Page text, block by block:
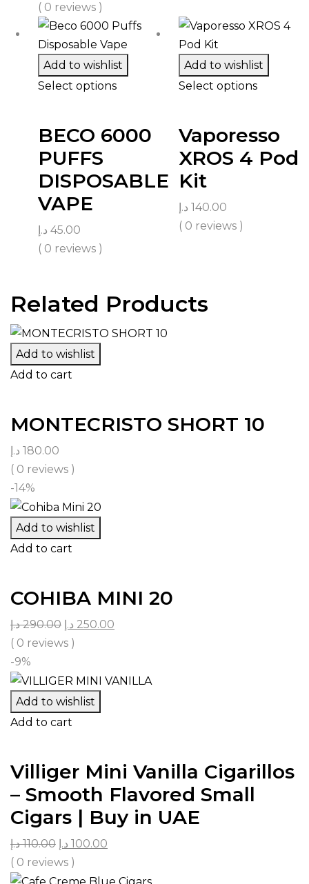
( 0 reviews )
Add to wishlist
Select options
BECO 6000
PUFFS
DISPOSABLE
VAPE
45.00 د.إ
( 0 reviews )
Add to wishlist
Select options
Vaporesso
XROS 4 Pod
Kit
140.00 د.إ
( 0 reviews )
Related Products
Add to wishlist
Add to cart
MONTECRISTO SHORT 10
180.00 د.إ
( 0 reviews )
-14%
Add to wishlist
Add to cart
COHIBA MINI 20
290.00 د.إ 250.00 د.إ
( 0 reviews )
-9%
Add to wishlist
Add to cart
Villiger Mini Vanilla Cigarillos
– Smooth Flavored Small
Cigars | Buy in UAE
110.00 د.إ 100.00 د.إ
( 0 reviews )